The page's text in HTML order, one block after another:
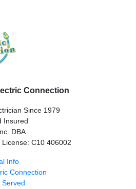
Connection
Since 1979
Insured
DBA
C10 406002
Info
Connection
Served